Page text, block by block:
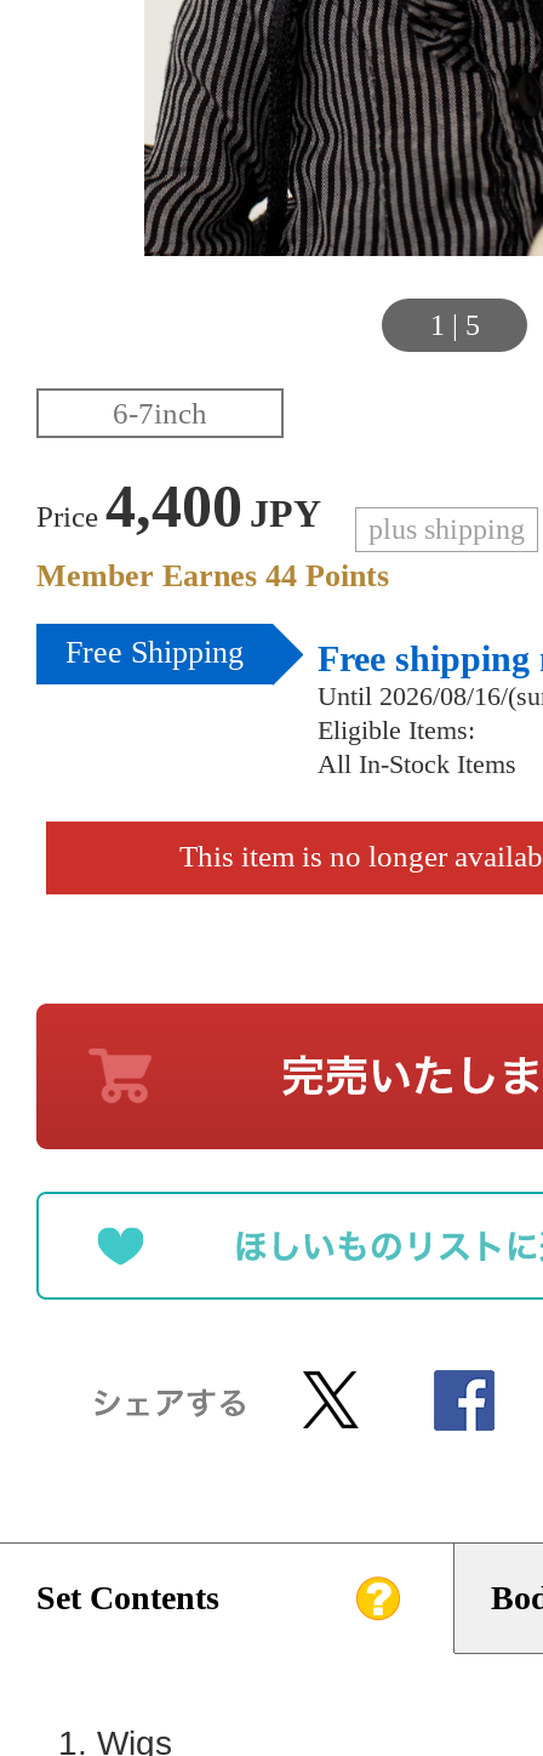
1 | 5
Price 4,400 JPY plus shipping
Member Earnes 44 Points
Free Shipping Free shipping
Until 2026/08/16/
Eligible Items:
All In-Stock Items
This item is no longer
Set Contents
Wigs